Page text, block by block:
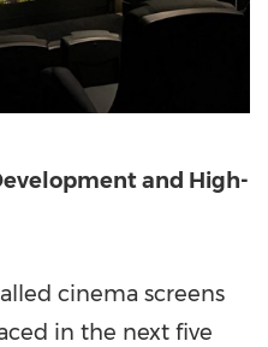
and High-
cinema screens
in the next five